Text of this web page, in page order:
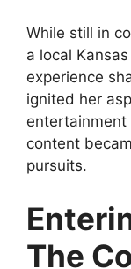
While still in
a local
experience
ignited her
content
pursuits.
The